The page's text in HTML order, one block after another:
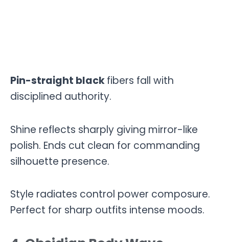
Pin-straight blackfibers fall with
disciplined authority.
Shine reflects sharply giving mirror-like
polish. Ends cut clean for commanding
silhouette presence.
Style radiates control power composure.
Perfect for sharp outfits intense moods.